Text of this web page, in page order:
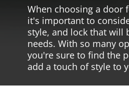
When choosing a door
it's important to
style, and lock that will
needs. With so many
you're sure to find the
add a touch of style to